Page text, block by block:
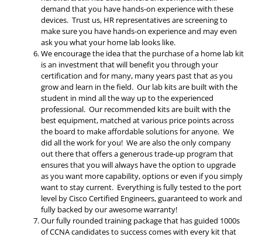
demand that you have hands-on experience with these
devices. Trust us, HR representatives are screening to
make sure you have hands-on experience and may even
ask you what your home lab looks like.
We encourage the idea that the purchase of a home lab kit
is an investment that will benefit you through your
certification and for many, many years past that as you
grow and learn in the field. Our lab kits are built with the
student in mind all the way up to the experienced
professional. Our recommended kits are built with the
best equipment, matched at various price points across
the board to make affordable solutions for anyone. We
did all the work for you! We are also the only company
out there that offers a generous trade-up program that
ensures that you will always have the option to upgrade
as you want more capability, options or even if you simply
want to stay current. Everything is fully tested to the port
level by Cisco Certified Engineers, guaranteed to work and
fully backed by our awesome warranty!
Our fully rounded training package that has guided 1000s
of CCNA candidates to success comes with every kit that